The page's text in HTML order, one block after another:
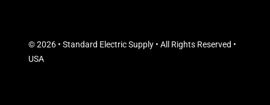
© 2026 • Standard Electric Supply • All Rights Reserved •
USA